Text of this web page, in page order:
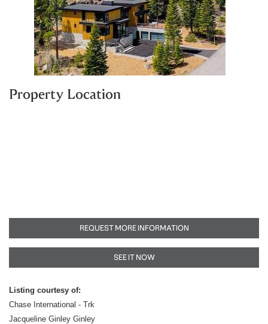
Property Location
REQUEST MORE INFORMATION
SEE IT NOW
Listing courtesy of:
Chase International - Trk
Jacqueline Ginley Ginley